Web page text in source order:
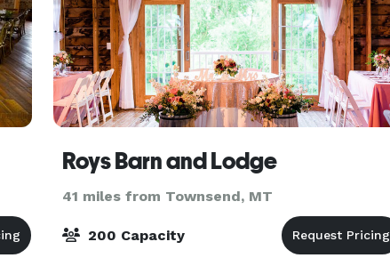
Roys Barn and Lodge
41 miles from Townsend, MT
200 Capacity